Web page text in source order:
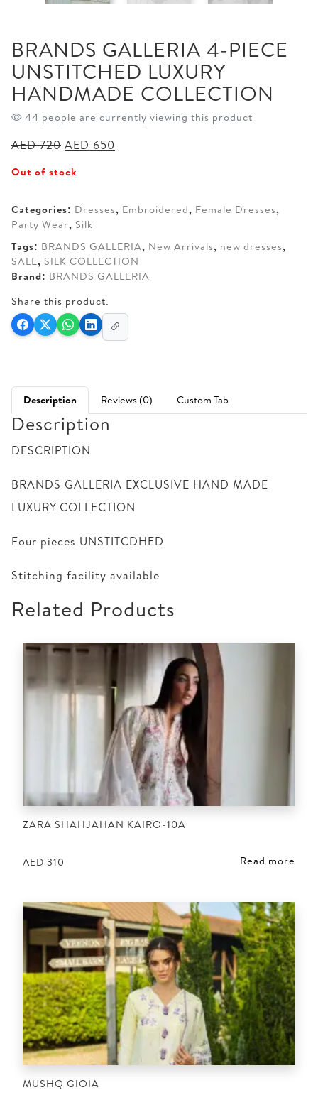
BRANDS GALLERIA 4-PIECE
UNSTITCHED LUXURY
HANDMADE COLLECTION
44 people are currently viewing this product
AED720 Original
was:
AED 650
Out of stock
Categories: Dresses, Embroidered, Female Dresses,
Party Wear, Silk
Tags: BRANDS GALLERIA, New Arrivals, new dresses,
SALE, SILK COLLECTION
Brand: BRANDS GALLERIA
Share this product:
Description Reviews (0) Custom Tab
Description
DESCRIPTION
BRANDS GALLERIA EXCLUSIVE HAND MADE
LUXURY COLLECTION
Four pieces UNSTITCDHED
Stitching facility available
Related Products
ZARA SHAHJAHAN KAIRO-10A
AED 310 Read more
MUSHQ GIOIA